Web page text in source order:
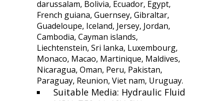
darussalam, Bolivia, Ecuador, Egypt,
French guiana, Guernsey, Gibraltar,
Guadeloupe, Iceland, Jersey, Jordan,
Cambodia, Cayman islands,
Liechtenstein, Sri lanka, Luxembourg,
Monaco, Macao, Martinique, Maldives,
Nicaragua, Oman, Peru, Pakistan,
Paraguay, Reunion, Viet nam, Uruguay.
Suitable Media: Hydraulic Fluid